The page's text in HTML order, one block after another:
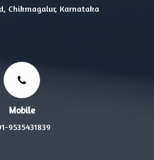
Chikmagalur, Karnataka
Mobile
9535431839